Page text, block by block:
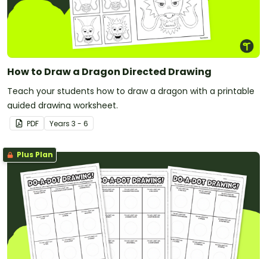
How to Draw a Dragon Directed Drawing
Teach your students how to draw a dragon with a printable
guided drawing worksheet.
PDF Years 3 - 6
Plus Plan